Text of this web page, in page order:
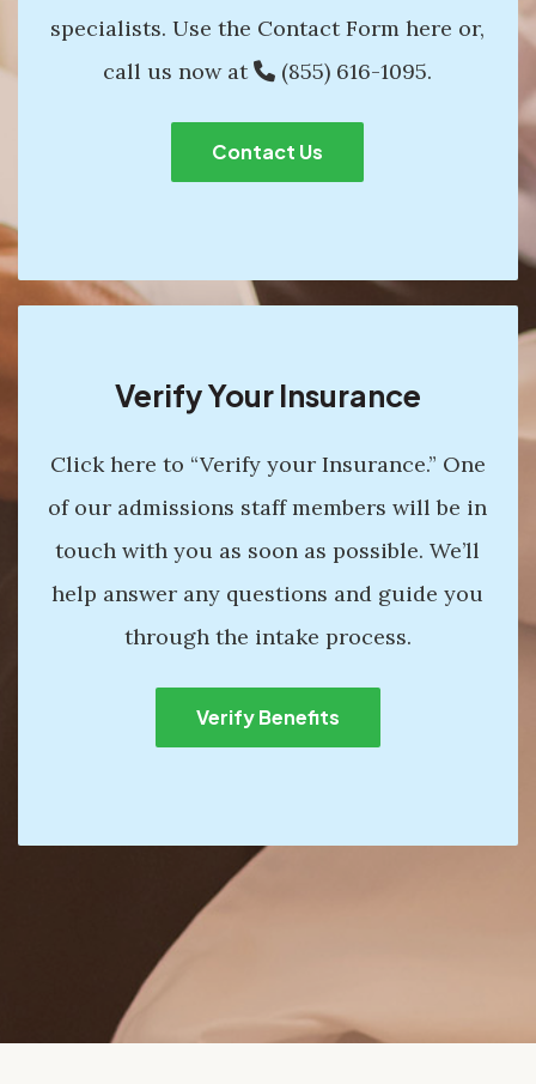
specialists. Use the Contact Form here or,
call us now at
(855) 616-1095.
Contact Us
Verify Your Insurance
Click here to “Verify your Insurance.” One
of our admissions staff members will be in
touch with you as soon as possible. We’ll
help answer any questions and guide you
through the intake process.
Verify Benefits